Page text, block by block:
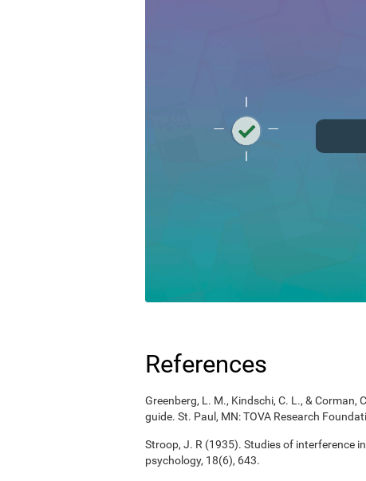
References
Greenberg, L. M., Kindschi, C. L., &
guide. St. Paul, MN: TOVA Research
Stroop, J. R (1935). Studies of interference
psychology, 18(6), 643.